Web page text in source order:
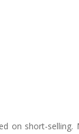
on short-selling.